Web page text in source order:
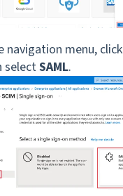
navigation menu, click
selectSAML.